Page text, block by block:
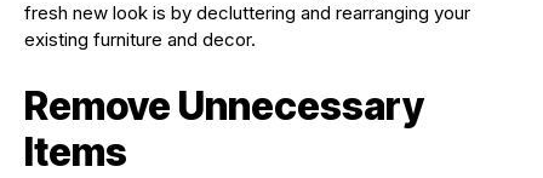
fresh new look is by decluttering and rearranging your
existing furniture and decor.
Remove Unnecessary
Items